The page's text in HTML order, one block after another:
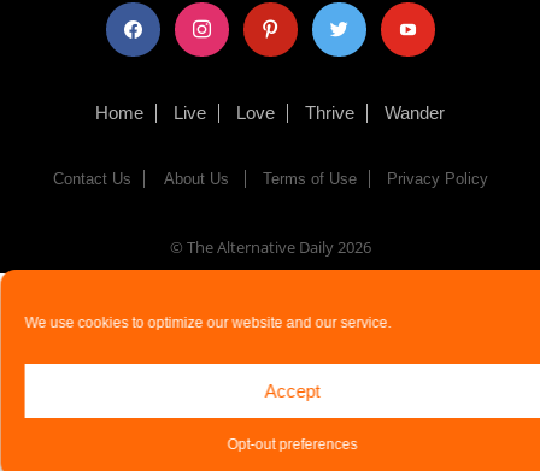
We use cookies to optimize our website and our service.
Accept
Opt-out preferences
facebook instagram pinterest twitter youtube
Home Live Love Thrive Wander
Contact Us About Us Terms of Use Privacy Policy
© The Alternative Daily 2026